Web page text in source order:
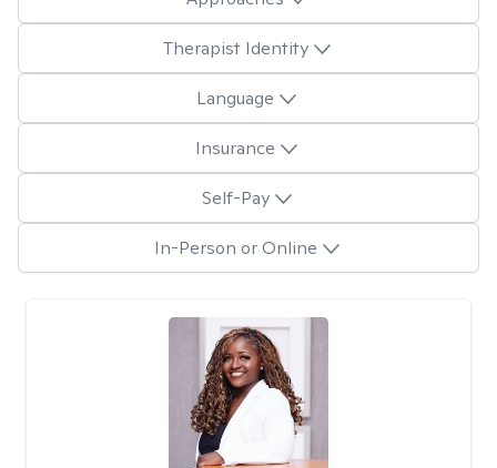
Therapist Identity
Language
Insurance
Self-Pay
In-Person or Online